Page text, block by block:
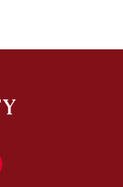
Instagram